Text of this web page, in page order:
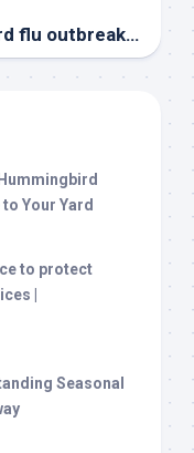
flu outbreak in poultry
Your Yard
to protect
|
Seasonal